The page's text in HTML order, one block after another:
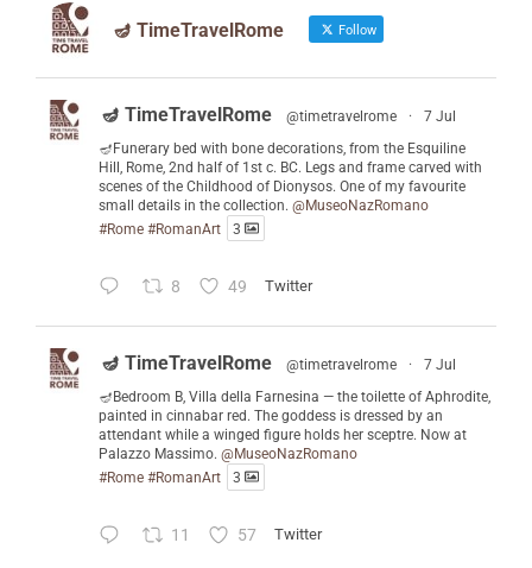
🪔 TimeTravelRome Follow
🪔 TimeTravelRome @timetravelrome ·
7 Jul
🪔Funerary bed with bone decorations, from the Esquiline
Hill, Rome, 2nd half of 1st c. BC. Legs and frame carved with
scenes of the Childhood of Dionysos. One of my favourite
small details in the collection. @MuseoNazRomano
#Rome #RomanArt 3
8 49 Twitter
🪔 TimeTravelRome @timetravelrome ·
7 Jul
🪔Bedroom B, Villa della Farnesina — the toilette of Aphrodite,
painted in cinnabar red. The goddess is dressed by an
attendant while a winged figure holds her sceptre. Now at
Palazzo Massimo. @MuseoNazRomano
#Rome #RomanArt 3
11 57 Twitter